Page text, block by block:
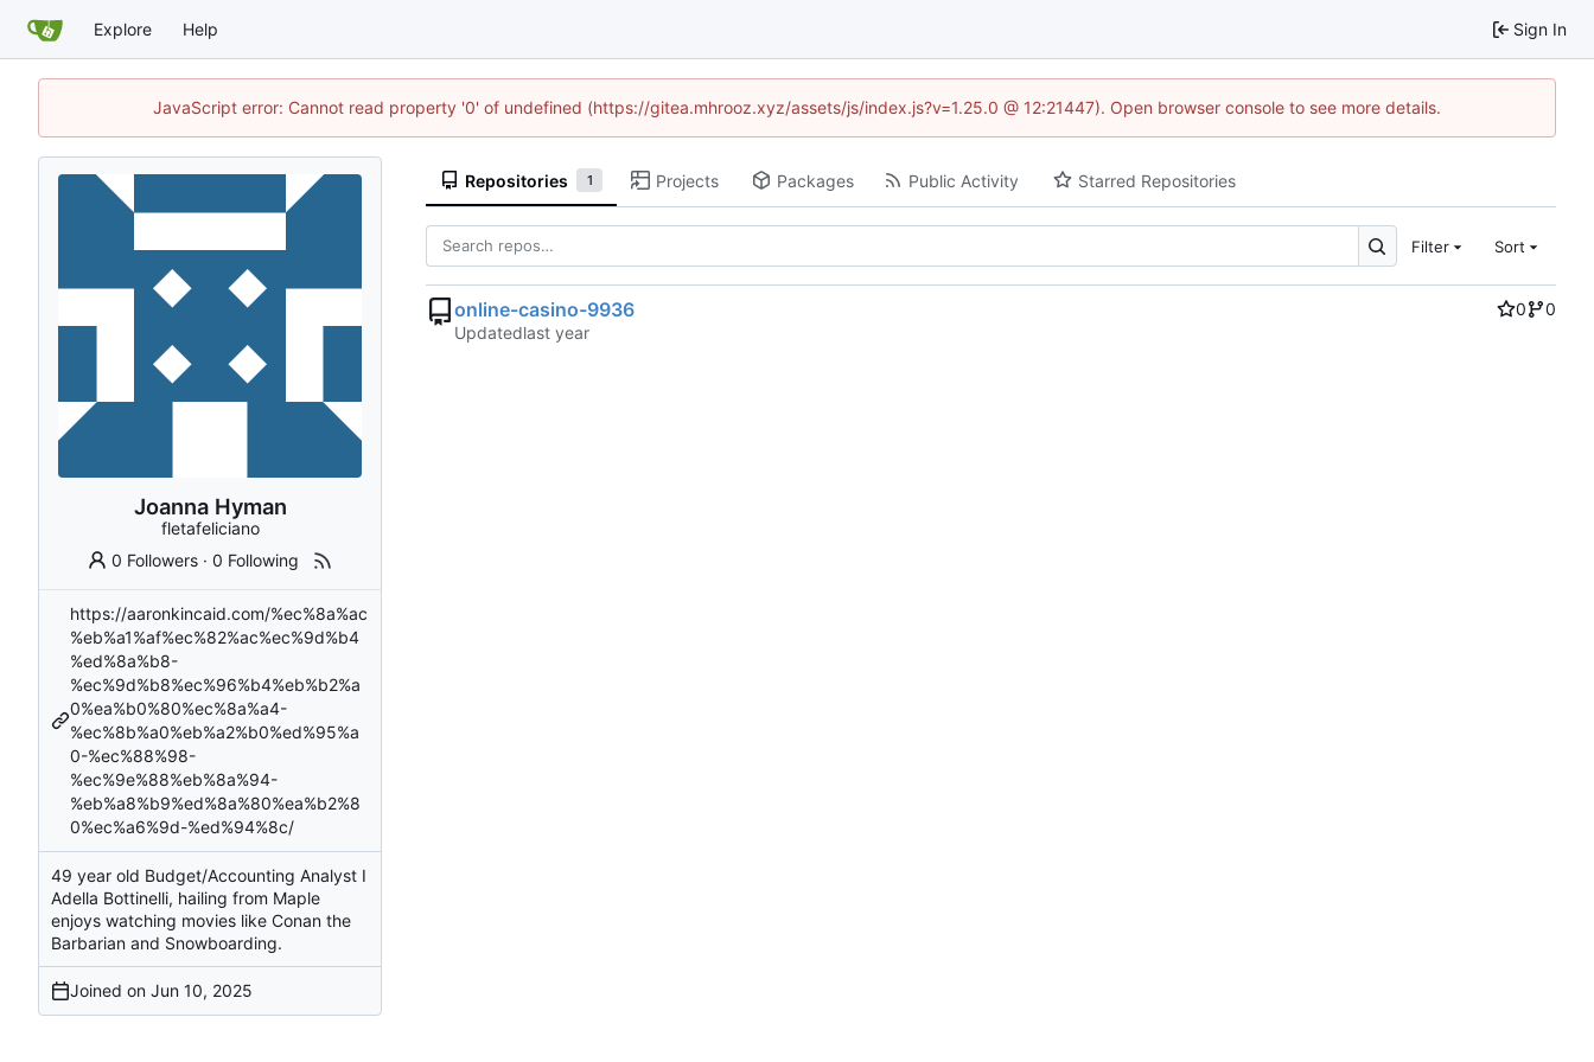
Explore Help Sign In
JavaScript error: Cannot read property '0' of undefined (https://gitea.mhrooz.xyz/assets/js/index.js?v=1.25.0 @ 12:21447). Open browser console to see more details.
Joanna Hyman
fletafeliciano
0 Followers ·0 Following
https://aaronkincaid.com/%ec%8a%ac
%eb%a1%af%ec%82%ac%ec%9d%b4
%ed%8a%b8-
%ec%9d%b8%ec%96%b4%eb%b2%a
0%ea%b0%80%ec%8a%a4-
%ec%8b%a0%eb%a2%b0%ed%95%a
0-%ec%88%98-
%ec%9e%88%eb%8a%94-
%eb%a8%b9%ed%8a%80%ea%b2%8
0%ec%a6%9d-%ed%94%8c/
49 year old Budget/Accounting Analyst I
Adella Bottinelli, hailing from Maple
enjoys watching movies like Conan the
Barbarian and Snowboarding.
Joined on
Repositories 1 Projects Packages Public Activity Starred Repositories
Filter Sort
online-casino-9936 0
0
Updated